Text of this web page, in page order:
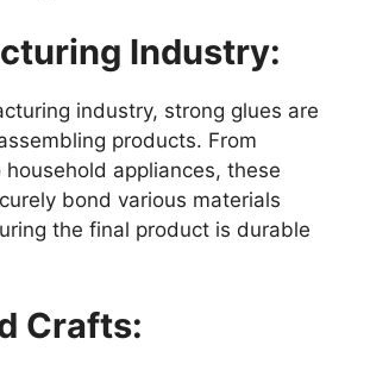
Industry:
industry, strong glues are
products. From
appliances, these
bond various materials
the final product is durable
Crafts: